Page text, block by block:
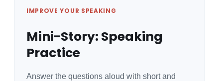
IMPROVE YOUR SPEAKING
Mini-Story: Speaking
Practice
Answer the questions aloud with short and